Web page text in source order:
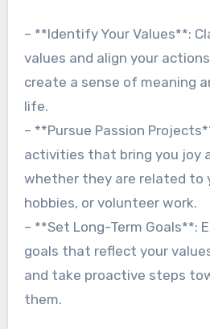
– **Identify Your Values**:
values and align your
create a sense of meaning
life.
– **Pursue Passion
activities that bring you joy
whether they are related to
hobbies, or volunteer work.
– **Set Long-Term Goals**:
goals that reflect your
and take proactive steps
them.